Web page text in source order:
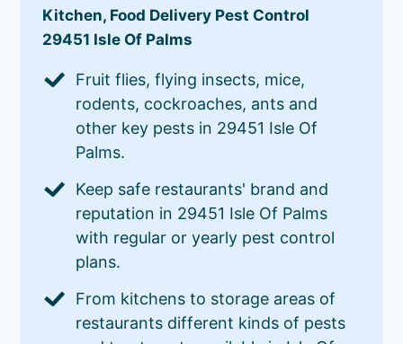
Kitchen, Food Delivery Pest Control
29451 Isle Of Palms
Fruit flies, flying insects, mice,
rodents, cockroaches, ants and
other key pests in 29451 Isle Of
Palms.
Keep safe restaurants' brand and
reputation in 29451 Isle Of Palms
with regular or yearly pest control
plans.
From kitchens to storage areas of
restaurants different kinds of pests